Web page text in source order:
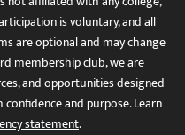
is voluntary, and all
are optional and may change
membership club, we are
and opportunities designed
and purpose. Learn
statement.